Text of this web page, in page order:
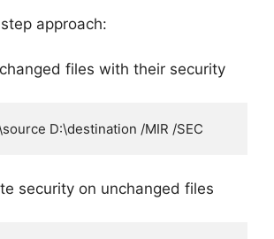
approach:
files with their security
security on unchanged files